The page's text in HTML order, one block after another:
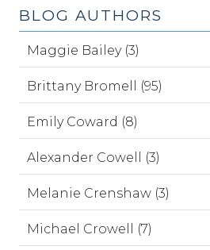
BLOG AUTHORS
Maggie Bailey (3)
Brittany Bromell (95)
Emily Coward (8)
Alexander Cowell (3)
Melanie Crenshaw (3)
Michael Crowell (7)